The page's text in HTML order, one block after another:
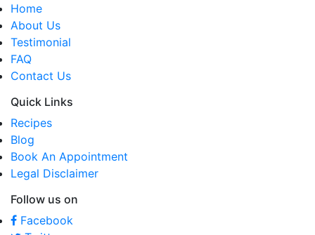
Home
About Us
Testimonial
FAQ
Contact Us
Quick Links
Recipes
Blog
Book An Appointment
Legal Disclaimer
Follow us on
Facebook